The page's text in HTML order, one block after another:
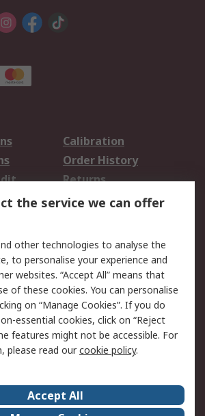
Calibration
Order History
Returns
Email Security
Website Terms
Careers
the service we can offer
other technologies to analyse the
to personalise your experience and
websites. “Accept All” means that
of these cookies. You can personalise
on “Manage Cookies”. If you do
essential cookies, click on “Reject
features might not be accessible. For
please read ourcookie policy.
Accept All